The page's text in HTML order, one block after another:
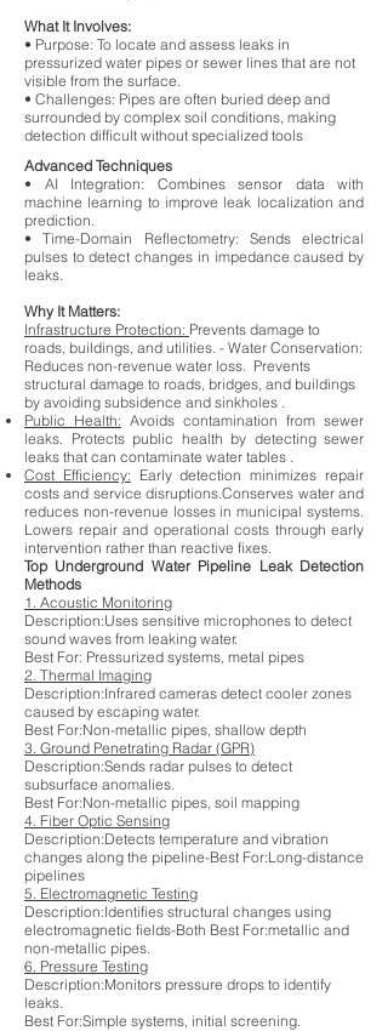
What It Involves:
• Purpose: To locate and assess leaks in
pressurized water pipes or sewer lines that are not
visible from the surface.
• Challenges: Pipes are often buried deep and
surrounded by complex soil conditions, making
detection difficult without specialized tools
Advanced Techniques
• AI Integration: Combines sensor data with
machine learning to improve leak localization and
prediction.
• Time-Domain Reflectometry: Sends electrical
pulses to detect changes in impedance caused by
leaks.
Why It Matters:
Infrastructure Protection: Prevents damage to
roads, buildings, and utilities. - Water Conservation:
Reduces non-revenue water loss. Prevents
structural damage to roads, bridges, and buildings
by avoiding subsidence and sinkholes .
Public Health: Avoids contamination from sewer
leaks. Protects public health by detecting sewer
leaks that can contaminate water tables .
Cost Efficiency: Early detection minimizes repair
costs and service disruptions.Conserves water and
reduces non-revenue losses in municipal systems.
Lowers repair and operational costs through early
intervention rather than reactive fixes.
Top Underground Water Pipeline Leak Detection
Methods
1. Acoustic Monitoring
Description:Uses sensitive microphones to detect
sound waves from leaking water.
Best For: Pressurized systems, metal pipes
2. Thermal Imaging
Description:Infrared cameras detect cooler zones
caused by escaping water.
Best For:Non-metallic pipes, shallow depth
3. Ground Penetrating Radar (GPR)
Description:Sends radar pulses to detect
subsurface anomalies.
Best For:Non-metallic pipes, soil mapping
4. Fiber Optic Sensing
Description:Detects temperature and vibration
changes along the pipeline-Best For:Long-distance
pipelines
5. Electromagnetic Testing
Description:Identifies structural changes using
electromagnetic fields-Both Best For:metallic and
non-metallic pipes.
6. Pressure Testing
Description:Monitors pressure drops to identify
leaks.
Best For:Simple systems, initial screening.